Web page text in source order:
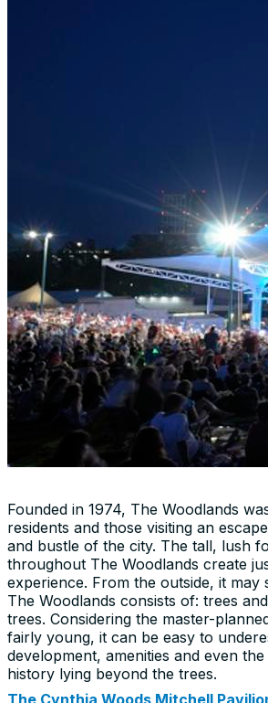
Founded in 1974, The Woodlands
residents and those visiting an
and bustle of the city. The tall, lush
throughout The Woodlands create
experience. From the outside, it may
The Woodlands consists of: trees
trees. Considering the master-
fairly young, it can be easy to
development, amenities and even the
history lying beyond the trees.
The Cynthia Woods Mitchell